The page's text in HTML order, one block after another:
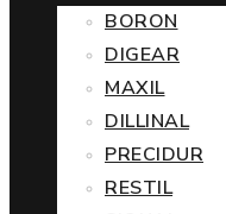
BORON
DIGEAR
MAXIL
DILLINAL
PRECIDUR
RESTIL